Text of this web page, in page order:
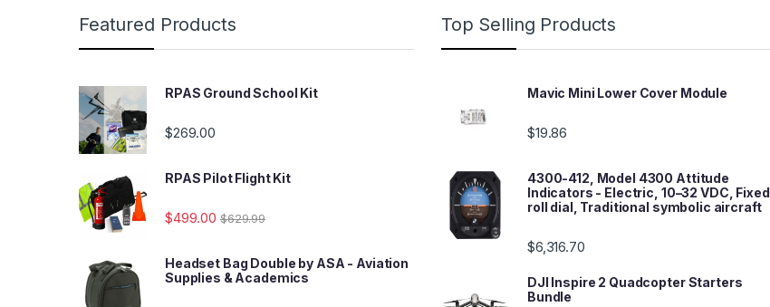
Featured Products
RPAS Ground School Kit
$269.00
RPAS Pilot Flight Kit
$499.00 $629.99
Headset Bag Double by ASA - Aviation
Supplies & Academics
Top Selling Products
Mavic Mini Lower Cover Module
$19.86
4300-412, Model 4300 Attitude
Indicators - Electric, 10–32 VDC, Fixed
roll dial, Traditional symbolic aircraft
$6,316.70
DJI Inspire 2 Quadcopter Starters
Bundle